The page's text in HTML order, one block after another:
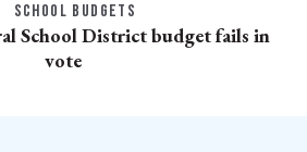
SCHOOL BUDGETS
School District budget fails in
vote